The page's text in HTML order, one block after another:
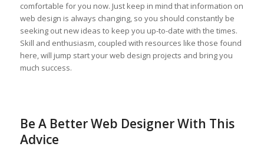
comfortable for you now. Just keep in mind that information on
web design is always changing, so you should constantly be
seeking out new ideas to keep you up-to-date with the times.
Skill and enthusiasm, coupled with resources like those found
here, will jump start your web design projects and bring you
much success.
Be A Better Web Designer With This
Advice